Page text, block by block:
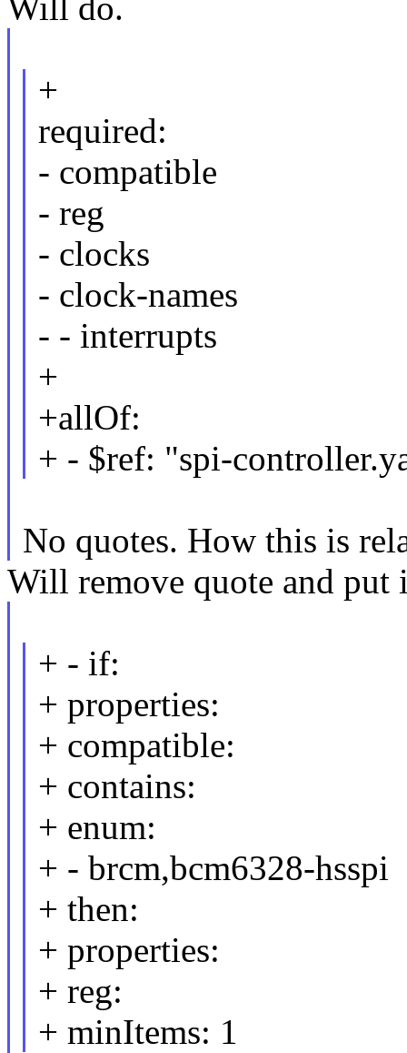
Will do.
+
required:
- compatible
- reg
- clocks
- clock-names
- - interrupts
+
+allOf:
+ - $ref: "spi-
No quotes. How this is
Will remove quote and put
+ - if:
+ properties:
+ compatible:
+ contains:
+ enum:
+ - brcm,bcm6328-hsspi
+ then:
+ properties:
+ reg:
+ minItems: 1